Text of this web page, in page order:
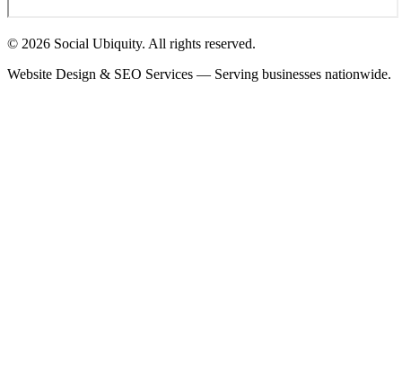
© 2026 Social Ubiquity. All rights reserved.
Website Design & SEO Services — Serving businesses nationwide.